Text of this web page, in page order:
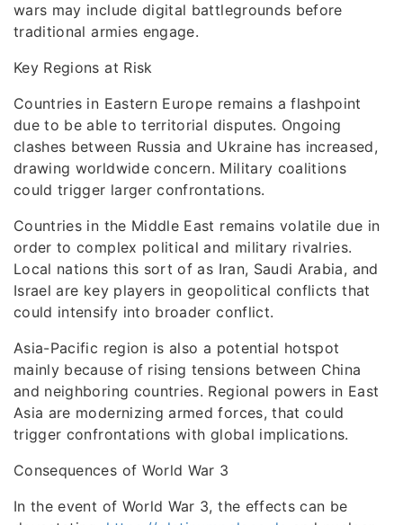
wars may include digital battlegrounds before
traditional armies engage.
Key Regions at Risk
Countries in Eastern Europe remains a flashpoint
due to be able to territorial disputes. Ongoing
clashes between Russia and Ukraine has increased,
drawing worldwide concern. Military coalitions
could trigger larger confrontations.
Countries in the Middle East remains volatile due in
order to complex political and military rivalries.
Local nations this sort of as Iran, Saudi Arabia, and
Israel are key players in geopolitical conflicts that
could intensify into broader conflict.
Asia-Pacific region is also a potential hotspot
mainly because of rising tensions between China
and neighboring countries. Regional powers in East
Asia are modernizing armed forces, that could
trigger confrontations with global implications.
Consequences of World War 3
In the event of World War 3, the effects can be